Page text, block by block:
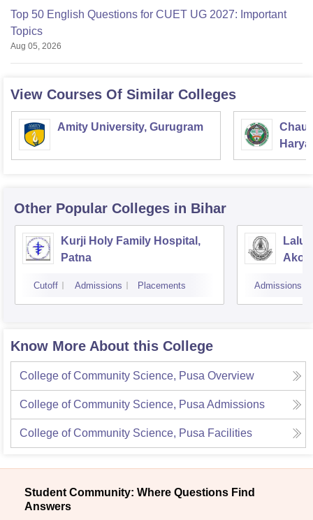
Top 50 English Questions for CUET UG 2027: Important
Topics
Aug 05, 2026
View Courses Of Similar Colleges
Amity University, Gurugram
Other Popular Colleges in Bihar
Kurji Holy Family Hospital,
Patna
Cutoff Admissions Placements
Lalu
Admissions
Know More About this College
College of Community Science, Pusa Overview
College of Community Science, Pusa Admissions
College of Community Science, Pusa Facilities
Student Community: Where Questions Find
Answers